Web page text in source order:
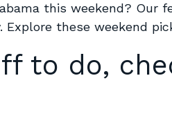
this weekend?
these weekend
to do,